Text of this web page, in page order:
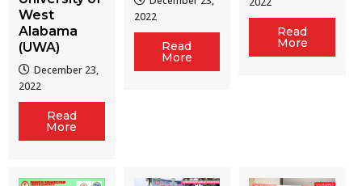
West
Alabama
(UWA)
December 23,
2022
Read
More
2022
Read
More
Read
More